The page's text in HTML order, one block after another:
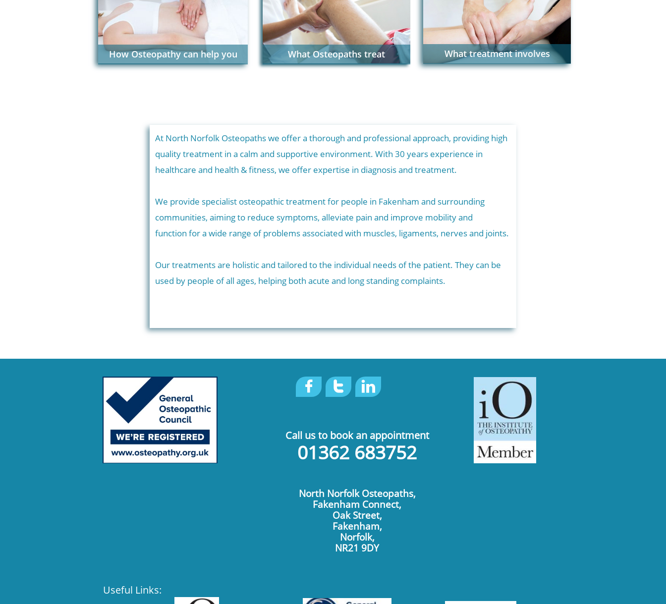
How Osteopathy can help you What Osteopaths treat What treatment involves
At North Norfolk Osteopaths we offer a thorough and professional approach, providing high
quality treatment in a calm and supportive environment. With 30 years experience in
healthcare and health & fitness, we offer expertise in diagnosis and treatment.
We provide specialist osteopathic treatment for people in Fakenham and surrounding
communities, aiming to reduce symptoms, alleviate pain and improve mobility and
function for a wide range of problems associated with muscles, ligaments, nerves and joints.
Our treatments are holistic and tailored to the individual needs of the patient. They can be
used by people of all ages, helping both acute and long standing complaints.
North Norfolk Osteopaths,
Fakenham Connect,
Oak Street,
Fakenham,
Norfolk,
​NR21 9DY
Call us to book an appointment
01362 683752
Useful Links:
  